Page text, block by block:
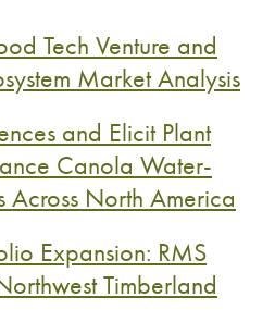
Tech Venture and
Market Analysis
and Elicit Plant
Canola Water-
Across North America
Expansion: RMS
Timberland